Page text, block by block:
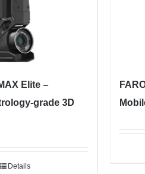
Elite –
grade 3D
Details